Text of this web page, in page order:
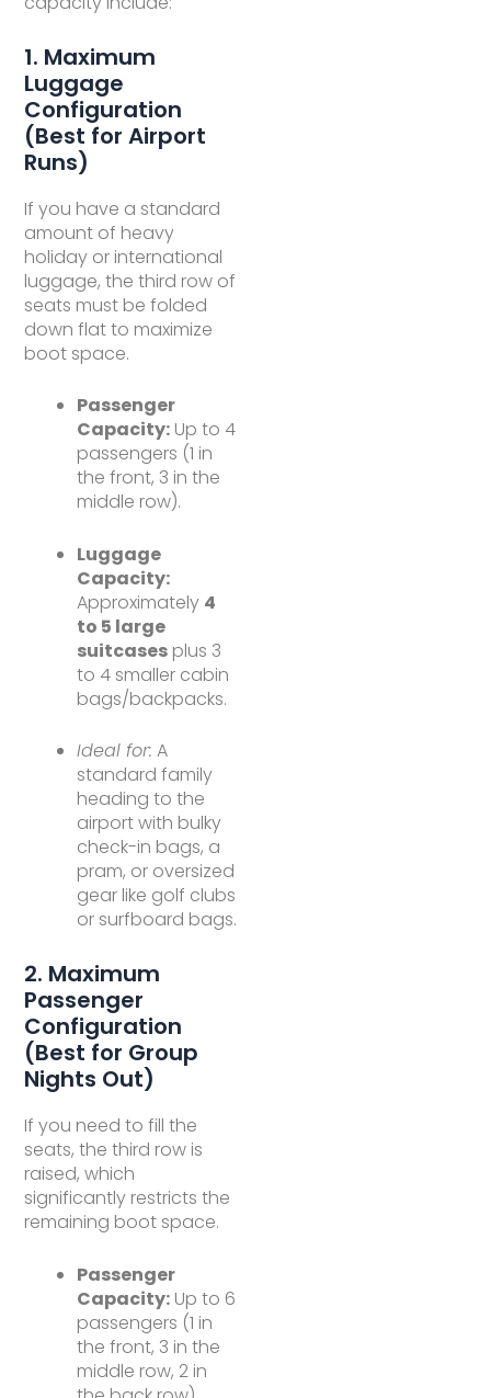
1. Maximum
Luggage
Configuration
(Best for Airport
Runs)
If you have a standard
amount of heavy
holiday or international
luggage, the third row of
seats must be folded
down flat to maximize
boot space.
Passenger
Capacity: Up to 4
passengers (1 in
the front, 3 in the
middle row).
Luggage
Capacity:
Approximately 4
to 5 large
suitcases plus 3
to 4 smaller cabin
bags/backpacks.
Ideal for: A
standard family
heading to the
airport with bulky
check-in bags, a
pram, or oversized
gear like golf clubs
or surfboard bags.
2. Maximum
Passenger
Configuration
(Best for Group
Nights Out)
If you need to fill the
seats, the third row is
raised, which
significantly restricts the
remaining boot space.
Passenger
Capacity: Up to 6
passengers (1 in
the front, 3 in the
middle row, 2 in